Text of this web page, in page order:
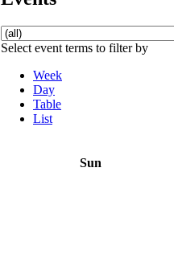
Select event terms to filter by
Week
Day
Table
List
Sun